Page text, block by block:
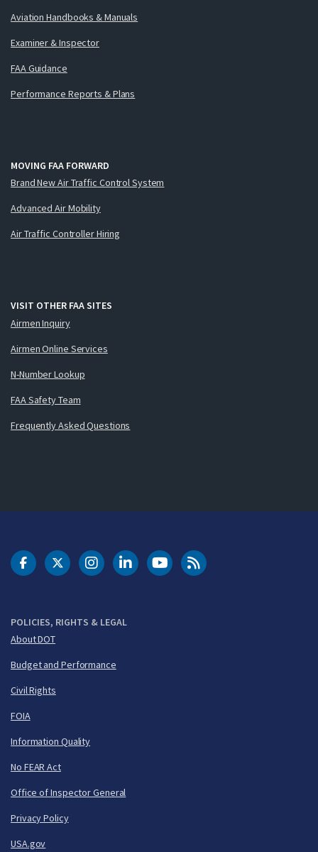
Aviation Handbooks & Manuals
Examiner & Inspector
FAA Guidance
Performance Reports & Plans
MOVING FAA FORWARD
Brand New Air Traffic Control System
Advanced Air Mobility
Air Traffic Controller Hiring
VISIT OTHER FAA SITES
Airmen Inquiry
Airmen Online Services
N-Number Lookup
FAA Safety Team
Frequently Asked Questions
POLICIES, RIGHTS & LEGAL
About DOT
Budget and Performance
Civil Rights
FOIA
Information Quality
No FEAR Act
Office of Inspector General
Privacy Policy
USA.gov
DOT Facebook
DOT Twitter
DOT Instagram
DOT LinkedIn
FAA YouTubeCleared for Takeoff